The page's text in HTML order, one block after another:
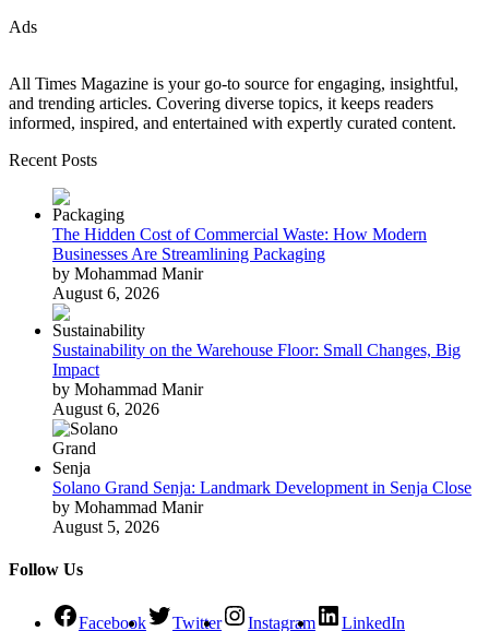
Ads
All Times Magazine is your go-to source for engaging, insightful,
and trending articles. Covering diverse topics, it keeps readers
informed, inspired, and entertained with expertly curated content.
Recent Posts
The Hidden Cost of Commercial Waste: How Modern
Businesses Are Streamlining Packaging
by Mohammad Manir
August 6, 2026
Sustainability on the Warehouse Floor: Small Changes, Big
Impact
by Mohammad Manir
August 6, 2026
Solano Grand Senja: Landmark Development in Senja Close
by Mohammad Manir
August 5, 2026
Follow Us
Facebook Twitter Instagram LinkedIn